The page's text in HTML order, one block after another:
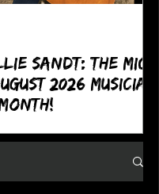
Sandt: The MIC
2026 Musician